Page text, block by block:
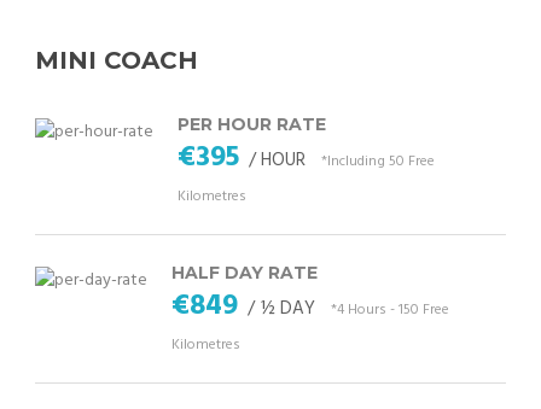
MINI COACH
PER HOUR RATE
€395 / HOUR
*Including 50 Free
Kilometres
HALF DAY RATE
€849 / ½ DAY
*4 Hours - 150 Free
Kilometres